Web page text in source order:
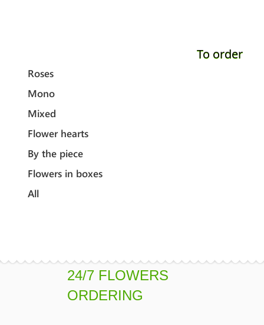
To order
Roses
Mono
Mixed
Flower hearts
By the piece
Flowers in boxes
All
24/7 FLOWERS
ORDERING